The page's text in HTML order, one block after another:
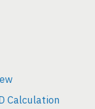
Calculation